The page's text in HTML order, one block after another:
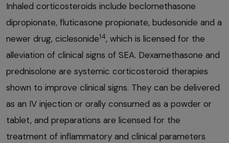
Inhaled corticosteroids include beclomethasone
dipropionate, fluticasone propionate, budesonide and a
newer drug, ciclesonide14, which is licensed for the
alleviation of clinical signs of SEA. Dexamethasone and
prednisolone are systemic corticosteroid therapies
shown to improve clinical signs. They can be delivered
as an IV injection or orally consumed as a powder or
tablet, and preparations are licensed for the
treatment of inflammatory and clinical parameters